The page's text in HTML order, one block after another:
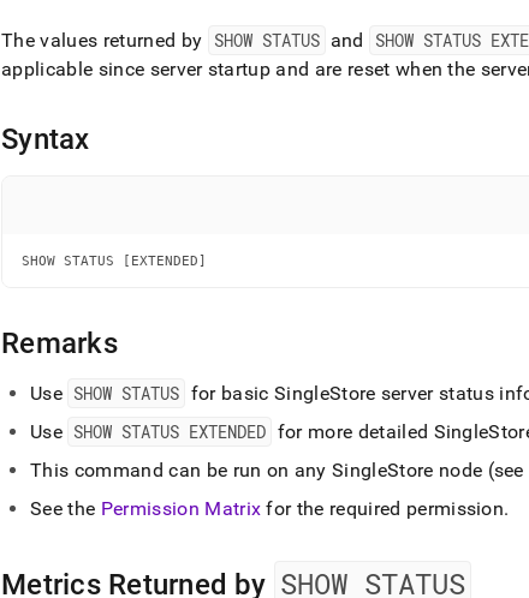
any
to
lighter,
easier-
instead
(this
page
accessible
https://docs.singlestore.com/db/v7.5/reference/sql-
reference/show-
status-
The values returned by SHOW STATUS and SHOW STATUS
applicable since server startup and are reset when the
Syntax
SHOW STATUS [EXTENDED]
Remarks
Use SHOW STATUS for basic SingleStore server status
Use SHOW STATUS EXTENDED for more detailed
This command can be run on anySingleStore node (see
See the Permission Matrix for the required permission.
Metrics Returned by SHOW STATUS